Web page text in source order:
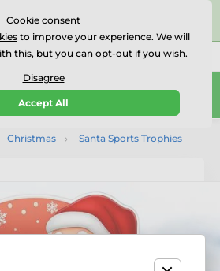
on on
Reviews
01727 614777
0
Christmas Santa Sports Trophies
Cookie consent
to improve your experience. We will
this, but you can opt-out if you wish.
Disagree
Accept All